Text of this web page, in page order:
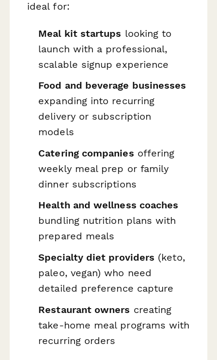
ideal for:
Meal kit startups looking to
launch with a professional,
scalable signup experience
Food and beverage businesses
expanding into recurring
delivery or subscription
models
Catering companies offering
weekly meal prep or family
dinner subscriptions
Health and wellness coaches
bundling nutrition plans with
prepared meals
Specialty diet providers (keto,
paleo, vegan) who need
detailed preference capture
Restaurant owners creating
take-home meal programs with
recurring orders